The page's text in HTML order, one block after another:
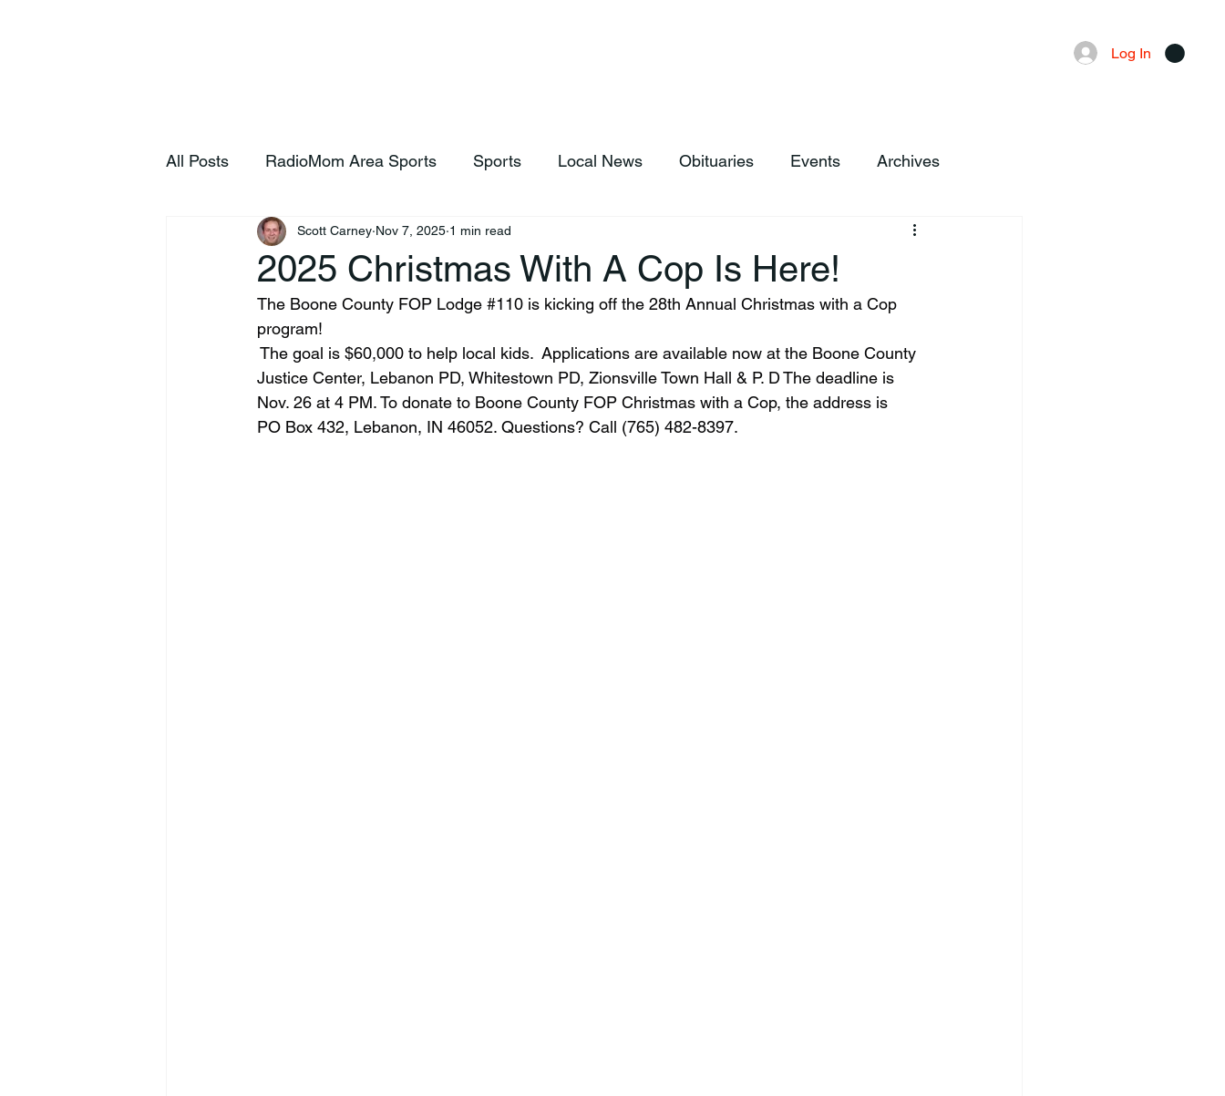
Log In
All Posts RadioMom Area Sports Sports Local News Obituaries Events Archives
2025 Christmas With A Cop Is Here!
Scott Carney Nov 7, 2025 1 min read
The Boone County FOP Lodge #110 is kicking off the 28th Annual Christmas with a Cop
program!
The goal is $60,000 to help local kids.  Applications are available now at the Boone County
Justice Center, Lebanon PD, Whitestown PD, Zionsville Town Hall & P. D The deadline is
Nov. 26 at 4 PM. To donate to Boone County FOP Christmas with a Cop, the address is
PO Box 432, Lebanon, IN 46052. Questions? Call (765) 482-8397.